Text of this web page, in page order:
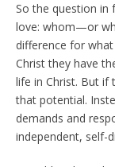
So the question in
love: whom—or
difference for
Christ they have
life in Christ. But if
that potential.
demands and
independent, self-